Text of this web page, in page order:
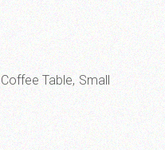
Coffee Table Small